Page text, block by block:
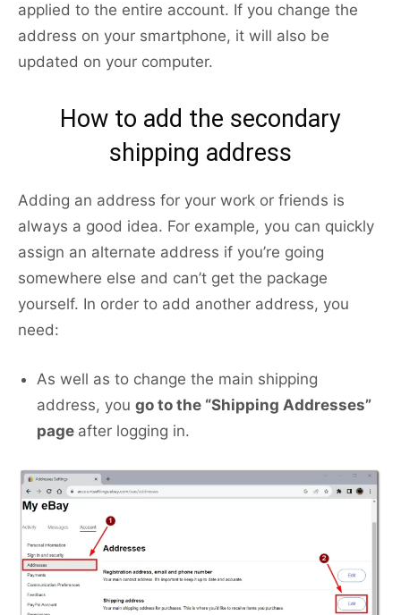
applied to the entire account. If you change the
address on your smartphone, it will also be
updated on your computer.
How to add the secondary
shipping address
Adding an address for your work or friends is
always a good idea. For example, you can quickly
assign an alternate address if you’re going
somewhere else and can’t get the package
yourself. In order to add another address, you
need:
As well as to change the main shipping
address, you go to the “Shipping Addresses”
page after logging in.